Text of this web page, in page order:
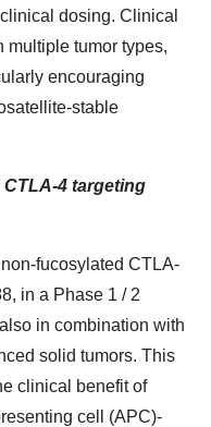
dosing. Clinical
multiple tumor types,
encouraging
stable
4 targeting
fucosylated CTLA-
in a Phase 1 / 2
in combination with
solid tumors. This
clinical benefit of
cell (APC)-